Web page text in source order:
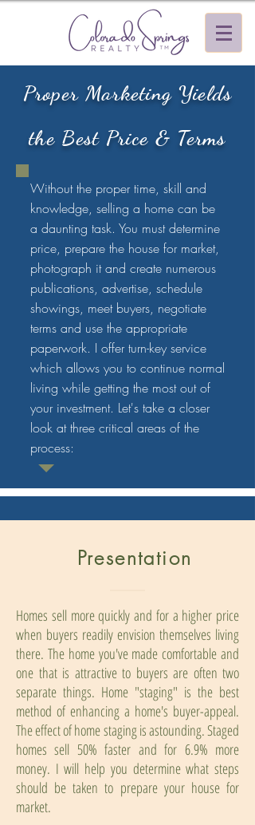
Proper Marketing Yields
the Best Price & Terms
Without the proper time, skill and
knowledge, selling a home can be
a daunting task. You must determine
price, prepare the house for market,
photograph it and create numerous
publications, advertise, schedule
showings, meet buyers, negotiate
terms and use the appropriate
paperwork. I offer turn-key service
which allows you to continue normal
living while getting the most out of
your investment. Let's take a closer
look at three critical areas of the
process:
Presentation
Homes sell more quickly and for a higher price
when buyers readily envision themselves living
there. The home you've made comfortable and
one that is attractive to buyers are often two
separate things. Home "staging" is the best
method of enhancing a home's buyer-appeal.
The effect of home staging is astounding. Staged
homes sell 50% faster and for 6.9% more
money. I will help you determine what steps
should be taken to prepare your house for
market.